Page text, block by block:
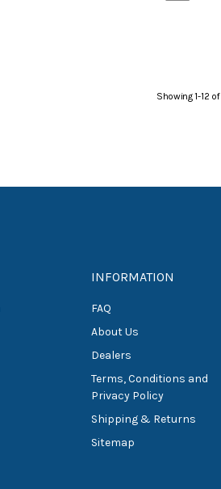
Showing1-12 of
INFORMATION
FAQ
About Us
Dealers
Terms, Conditions and
Privacy Policy
Shipping & Returns
Sitemap